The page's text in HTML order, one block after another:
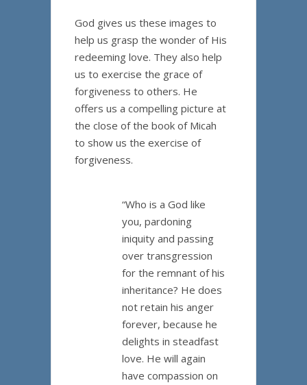
God gives us these images to
help us grasp the wonder of His
redeeming love. They also help
us to exercise the grace of
forgiveness to others. He
offers us a compelling picture at
the close of the book of Micah
to show us the exercise of
forgiveness.
“Who is a God like
you, pardoning
iniquity and passing
over transgression
for the remnant of his
inheritance? He does
not retain his anger
forever, because he
delights in steadfast
love. He will again
have compassion on